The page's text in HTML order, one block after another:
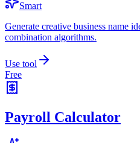
Smart
Generate creative business name
combination algorithms.
Use tool
Free
Payroll Calculator